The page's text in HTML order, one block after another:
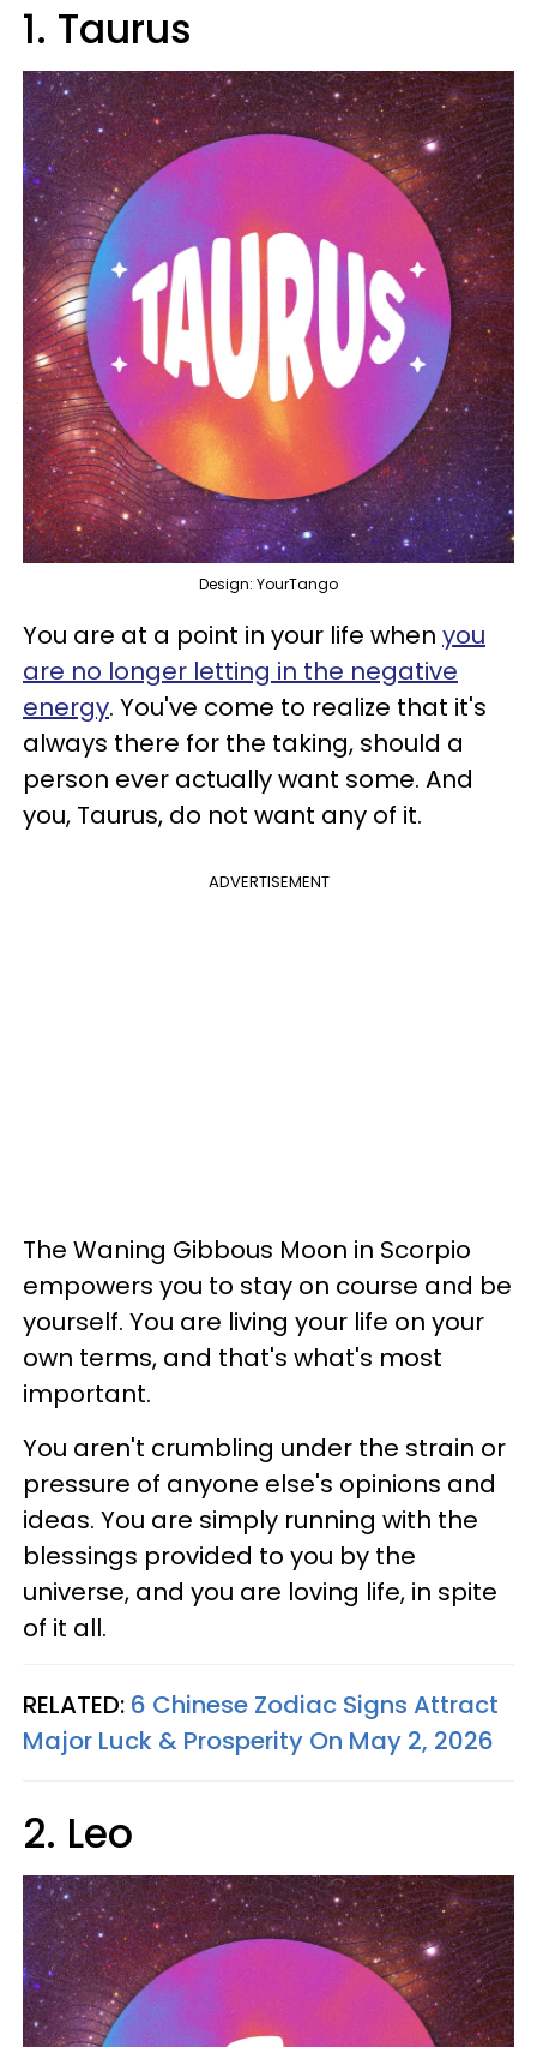
1. Taurus
Design: YourTango
You are at a point in your life when you
are no longer letting in the negative
energy. You've come to realize that it's
always there for the taking, should a
person ever actually want some. And
you, Taurus, do not want any of it.
ADVERTISEMENT
The Waning Gibbous Moon in Scorpio
empowers you to stay on course and be
yourself. You are living your life on your
own terms, and that's what's most
important.
You aren't crumbling under the strain or
pressure of anyone else's opinions and
ideas. You are simply running with the
blessings provided to you by the
universe, and you are loving life, in spite
of it all.
RELATED: 6 Chinese Zodiac Signs Attract
Major Luck & Prosperity On May 2, 2026
2. Leo